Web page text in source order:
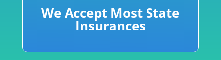
We Accept Most State
Insurances